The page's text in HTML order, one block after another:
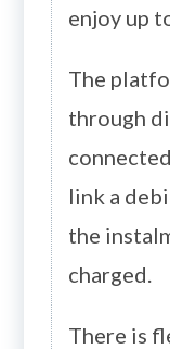
enjoy up
The
through
link a
the
charged.
There is